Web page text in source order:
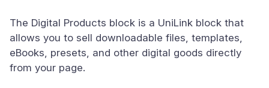
The Digital Products block is a UniLink block that
allows you to sell downloadable files, templates,
eBooks, presets, and other digital goods directly
from your page.